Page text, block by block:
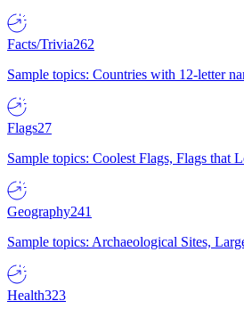
Facts/Trivia262
Sample topics: Countries with 12-letter
Flags27
Sample topics: Coolest Flags, Flags that
Geography241
Sample topics: Archaeological Sites,
Health323